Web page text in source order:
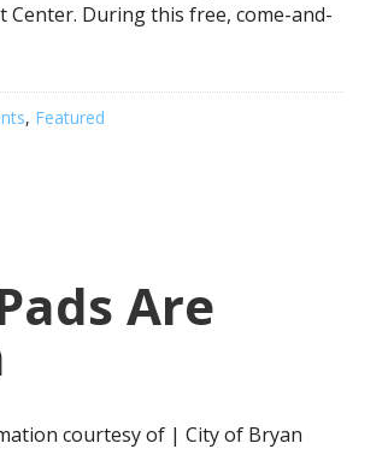
Center. During this free, come-and-
, Featured
Are
courtesy of | City of Bryan